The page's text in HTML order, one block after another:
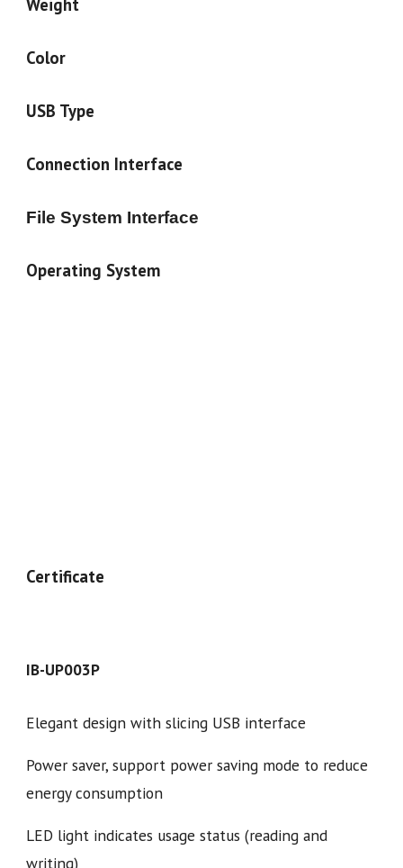
Weight
Color
USB Type
Connection Interface
File System Interface
Operating System
Certificate
IB-UP003P
Elegant design with slicing USB interface
Power saver, support power saving mode to reduce
energy consumption
LED light indicates usage status (reading and
writing)